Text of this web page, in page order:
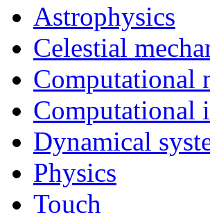
Astrophysics
Celestial
Computational
Computational
Dynamical
Physics
Touch